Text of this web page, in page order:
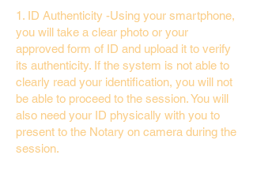
1. ID Authenticity -Using your smartphone,
you will take a clear photo or your
approved form of ID and upload it to verify
its authenticity. If the system is not able to
clearly read your identification, you will not
be able to proceed to the session. You will
also need your ID physically with you to
present to the Notary on camera during the
session.